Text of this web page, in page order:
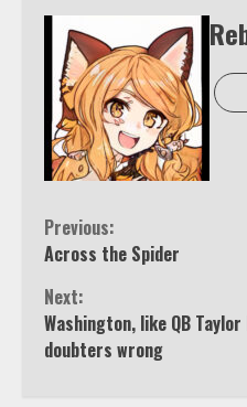
Continue
Reading
Previous:
Across the Spider
Next:
Washington, like QB
doubters wrong